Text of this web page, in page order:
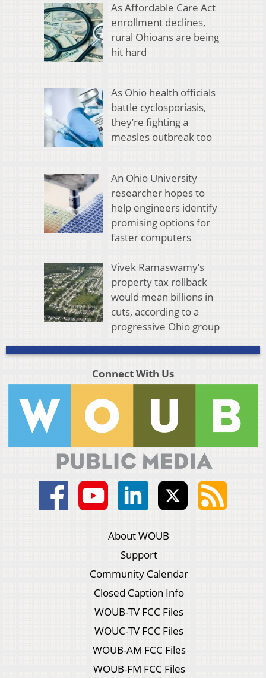
As Affordable Care Act
enrollment declines,
rural Ohioans are being
hit hard
As Ohio health officials
battle cyclosporiasis,
they’re fighting a
measles outbreak too
An Ohio University
researcher hopes to
help engineers identify
promising options for
faster computers
Vivek Ramaswamy’s
property tax rollback
would mean billions in
cuts, according to a
progressive Ohio group
Connect With Us
About WOUB
Support
Community Calendar
Closed Caption Info
WOUB-TV FCC Files
WOUC-TV FCC Files
WOUB-AM FCC Files
WOUB-FM FCC Files